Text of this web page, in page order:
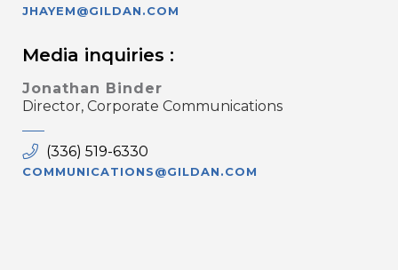
JHAYEM@GILDAN.COM
Media inquiries :
Jonathan Binder
Director, Corporate Communications
(336) 519-6330
COMMUNICATIONS@GILDAN.COM